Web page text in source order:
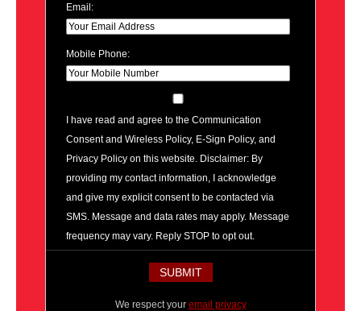
Email:
Mobile Phone:
I have read and agree to the Communication
Consent and Wireless Policy, E-Sign Policy, and
Privacy Policy on this website. Disclaimer: By
providing my contact information, I acknowledge
and give my explicit consent to be contacted via
SMS. Message and data rates may apply. Message
frequency may vary. Reply STOP to opt out.
We respect your email privacy